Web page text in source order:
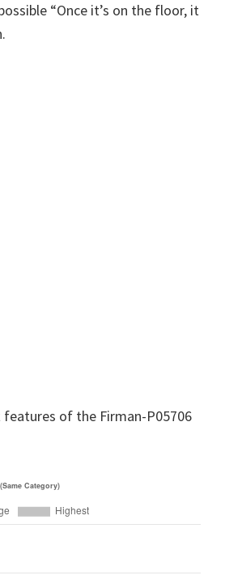
“Once it’s on the floor, it
of the Firman-P05706